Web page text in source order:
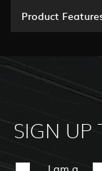
Product
SIGN UP